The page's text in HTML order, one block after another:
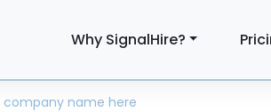
Why SignalHire?